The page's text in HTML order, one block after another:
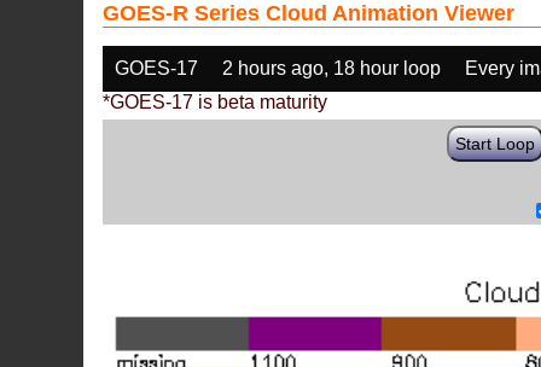
GOES-R Series Cloud Animation Viewer
GOES-17 2 hours ago, 18 hour loop
Every
*GOES-17 is beta maturity
Start Loop